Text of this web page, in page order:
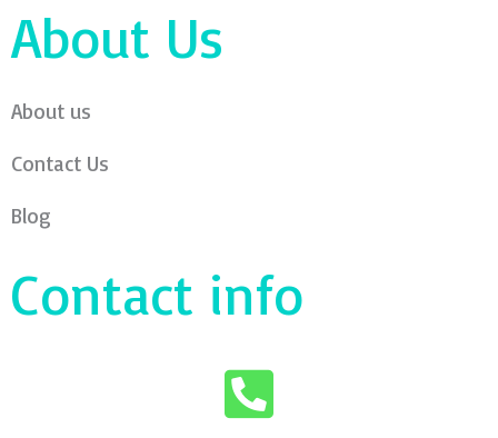
About Us
About us
Contact Us
Blog
Contact info